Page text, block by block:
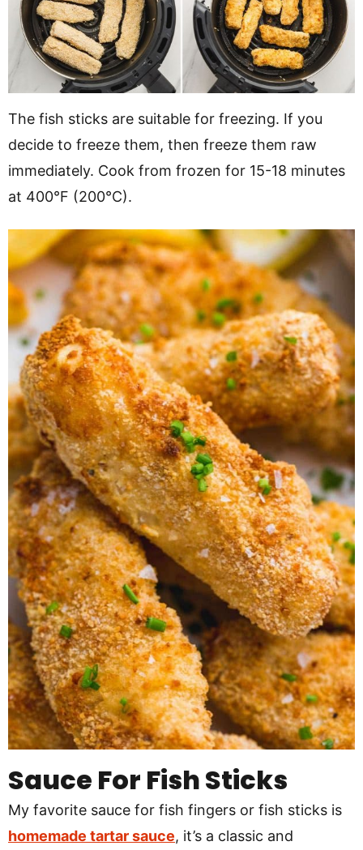
The fish sticks are suitable for freezing. If you
decide to freeze them, then freeze them raw
immediately. Cook from frozen for 15-18 minutes
at 400°F (200°C).
Sauce For Fish Sticks
My favorite sauce for fish fingers or fish sticks is
homemade tartar sauce, it’s a classic and